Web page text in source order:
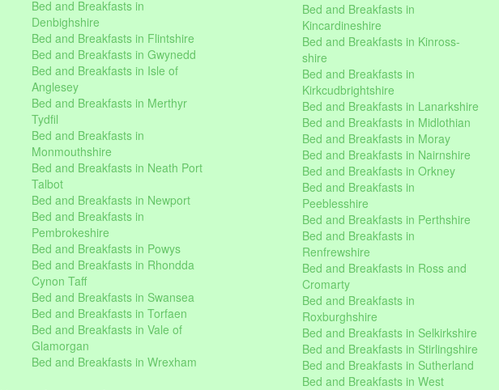
Bed and Breakfasts in
Denbighshire
Bed and Breakfasts in Flintshire
Bed and Breakfasts in Gwynedd
Bed and Breakfasts in Isle of
Anglesey
Bed and Breakfasts in Merthyr
Tydfil
Bed and Breakfasts in
Monmouthshire
Bed and Breakfasts in Neath Port
Talbot
Bed and Breakfasts in Newport
Bed and Breakfasts in
Pembrokeshire
Bed and Breakfasts in Powys
Bed and Breakfasts in Rhondda
Cynon Taff
Bed and Breakfasts in Swansea
Bed and Breakfasts in Torfaen
Bed and Breakfasts in Vale of
Glamorgan
Bed and Breakfasts in Wrexham
Bed and Breakfasts in
Kincardineshire
Bed and Breakfasts in Kinross-
shire
Bed and Breakfasts in
Kirkcudbrightshire
Bed and Breakfasts in Lanarkshire
Bed and Breakfasts in Midlothian
Bed and Breakfasts in Moray
Bed and Breakfasts in Nairnshire
Bed and Breakfasts in Orkney
Bed and Breakfasts in
Peeblesshire
Bed and Breakfasts in Perthshire
Bed and Breakfasts in
Renfrewshire
Bed and Breakfasts in Ross and
Cromarty
Bed and Breakfasts in
Roxburghshire
Bed and Breakfasts in Selkirkshire
Bed and Breakfasts in Stirlingshire
Bed and Breakfasts in Sutherland
Bed and Breakfasts in West